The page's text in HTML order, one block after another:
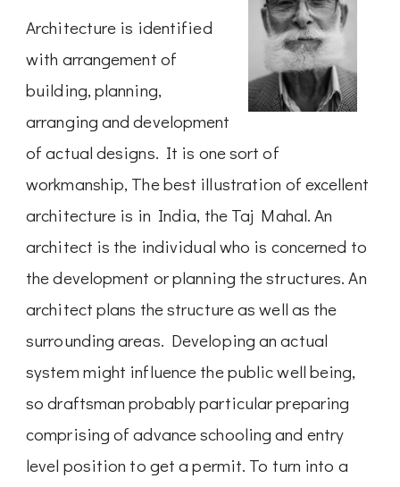
Architecture is identified
with arrangement of
building, planning,
arranging and development
of actual designs. It is one sort of
workmanship, The best illustration of excellent
architecture is in India, the Taj Mahal. An
architect is the individual who is concerned to
the development or planning the structures. An
architect plans the structure as well as the
surrounding areas. Developing an actual
system might influence the public well being,
so draftsman probably particular preparing
comprising of advance schooling and entry
level position to get a permit. To turn into a